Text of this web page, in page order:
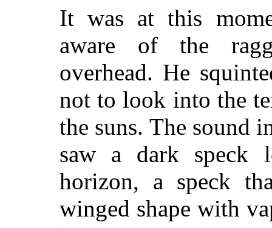
It was at this
aware of the
overhead. He
not to look into the
the suns. The sound
saw a dark speck
horizon, a speck
winged shape with